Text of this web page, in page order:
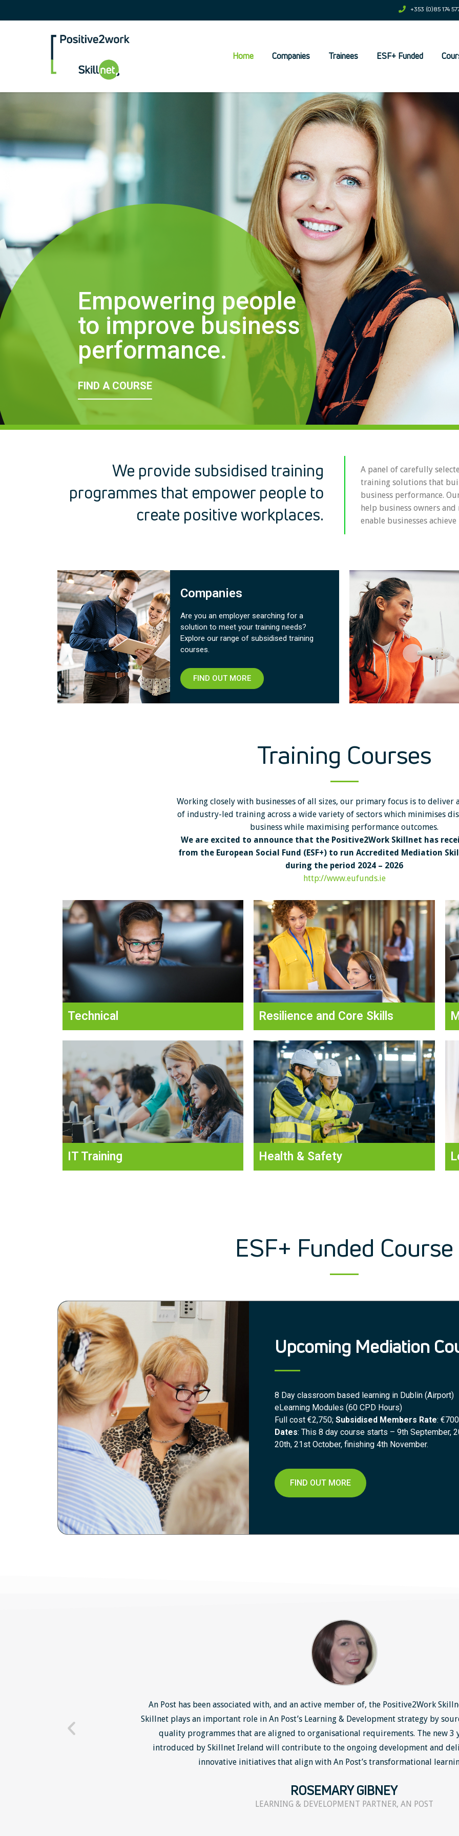
+353 (0)85 174
Home Companies Trainees ESF+ Funded
Empowering people
to improve business
performance.
FIND A COURSE
We provide subsidised training
programmes that empower people to
create positive workplaces.
A panel of carefully
training solutions that
business performance.
help business owners
enable businesses
Companies​
Are you an employer searching for a
solution to meet your training needs?
Explore our range of subsidised training
courses.​
FIND OUT MORE
Training Courses
Working closely with businesses of all sizes, our primary focus is to deliver
of industry-led training across a wide variety of sectors which minimises
business while maximising performance outcomes.
We are excited to announce that the Positive2Work Skillnet has
from the European Social Fund (ESF+) to run Accredited Mediation
during the period 2024 – 2026
http://www.eufunds.ie
Technical Resilience and Core Skills
IT Training Health & Safety
ESF+ Funded Course
Upcoming Mediation
8 Day classroom based learning in Dublin (Airport)
eLearning Modules (60 CPD Hours)
Full cost €2,750; Subsidised Members Rate: €700
Dates: This 8 day course starts – 9th September,
20th, 21st October, finishing 4th November.
FIND OUT MORE
specific needs. We have
An Post has been associated with, and an active member of, the Positive2Work
Skillnet plays an important role in An Post’s Learning & Development strategy by
quality programmes that are aligned to organisational requirements. The new 3
introduced by Skillnet Ireland will contribute to the ongoing development and
innovative initiatives that align with An Post’s transformational
ROSEMARY GIBNEY
LEARNING & DEVELOPMENT PARTNER, AN POST